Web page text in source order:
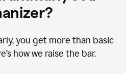
you get more than basic
how we raise the bar.